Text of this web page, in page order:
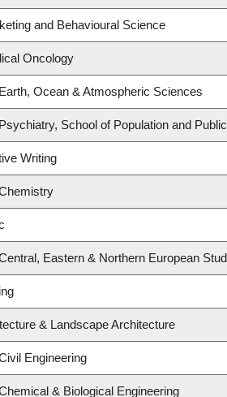
and Behavioural Science
Oncology
Ocean & Atmospheric Sciences
School of Population and
Writing
Eastern & Northern European
& Landscape Architecture
Engineering
& Biological Engineering